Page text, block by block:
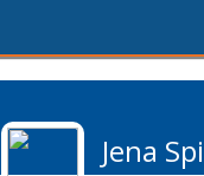
Jena